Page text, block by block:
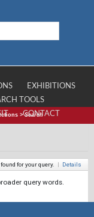
EXHIBITIONS
TOOLS
CONTACT
>Search
for your query. | Details
query words.